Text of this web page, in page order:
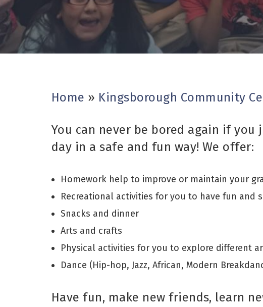
Home » Kingsborough Community
You can never be bored again if
day in a safe and fun way! We offer:
Homework help to improve or maintain your
Recreational activities for you to have fun and
Snacks and dinner
Arts and crafts
Physical activities for you to explore different
Dance (Hip-hop, Jazz, African, Modern
Have fun, make new friends, learn